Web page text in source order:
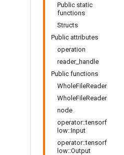
Public static
functions
Structs
Public attributes
operation
reader_handle
Public functions
WholeFileReader
WholeFileReader
node
operator::tensorf
low::Input
operator::tensorf
low::Output